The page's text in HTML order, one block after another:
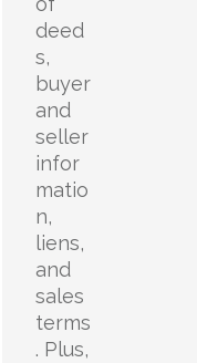
deed
s,
buyer
and
seller
infor
matio
n,
liens,
and
sales
terms
. Plus,